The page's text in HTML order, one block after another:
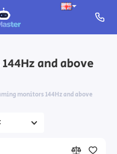
and above
monitors 144Hz and above
and above
content creators